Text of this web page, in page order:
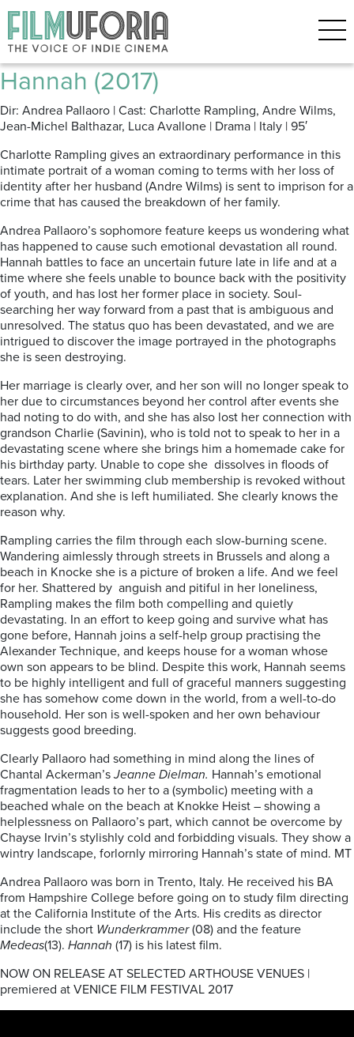
Archive for the ‘Venice 2017’
Category
Hannah (2017)
Dir: Andrea Pallaoro | Cast: Charlotte Rampling, Andre Wilms,
Jean-Michel Balthazar, Luca Avallone | Drama | Italy | 95′
Charlotte Rampling gives an extraordinary performance in this
intimate portrait of a woman coming to terms with her loss of
identity after her husband (Andre Wilms) is sent to imprison for a
crime that has caused the breakdown of her family.
Andrea Pallaoro’s sophomore feature keeps us wondering what
has happened to cause such emotional devastation all round.
Hannah battles to face an uncertain future late in life and at a
time where she feels unable to bounce back with the positivity
of youth, and has lost her former place in society. Soul-
searching her way forward from a past that is ambiguous and
unresolved. The status quo has been devastated, and we are
intrigued to discover the image portrayed in the photographs
she is seen destroying.
Her marriage is clearly over, and her son will no longer speak to
her due to circumstances beyond her control after events she
had noting to do with, and she has also lost her connection with
grandson Charlie (Savinin), who is told not to speak to her in a
devastating scene where she brings him a homemade cake for
his birthday party. Unable to cope she dissolves in floods of
tears. Later her swimming club membership is revoked without
explanation. And she is left humiliated. She clearly knows the
reason why.
Rampling carries the film through each slow-burning scene.
Wandering aimlessly through streets in Brussels and along a
beach in Knocke she is a picture of broken a life. And we feel
for her. Shattered by anguish and pitiful in her loneliness,
Rampling makes the film both compelling and quietly
devastating. In an effort to keep going and survive what has
gone before, Hannah joins a self-help group practising the
Alexander Technique, and keeps house for a woman whose
own son appears to be blind. Despite this work, Hannah seems
to be highly intelligent and full of graceful manners suggesting
she has somehow come down in the world, from a well-to-do
household. Her son is well-spoken and her own behaviour
suggests good breeding.
Clearly Pallaoro had something in mind along the lines of
Chantal Ackerman’sJeanne Dielman. Hannah’s emotional
fragmentation leads to her to a (symbolic) meeting with a
beached whale on the beach at Knokke Heist – showing a
helplessness on Pallaoro’s part, which cannot be overcome by
Chayse Irvin’s stylishly cold and forbidding visuals. They show a
wintry landscape, forlornly mirroring Hannah’s state of mind. MT
Andrea Pallaoro was born in Trento, Italy. He received his BA
from Hampshire College before going on to study film directing
at the California Institute of the Arts. His credits as director
include the short Wunderkrammer(08) and the feature
Medeas(13). Hannah (17) is his latest film.
NOW ON RELEASE AT SELECTED ARTHOUSE VENUES |
premiered at VENICE FILM FESTIVAL 2017